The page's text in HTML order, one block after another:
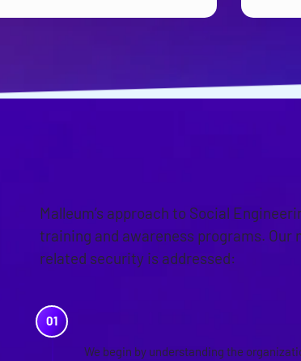
Malleum’s approach to Social
training and awareness programs.
related security is addressed:
We begin by understanding the